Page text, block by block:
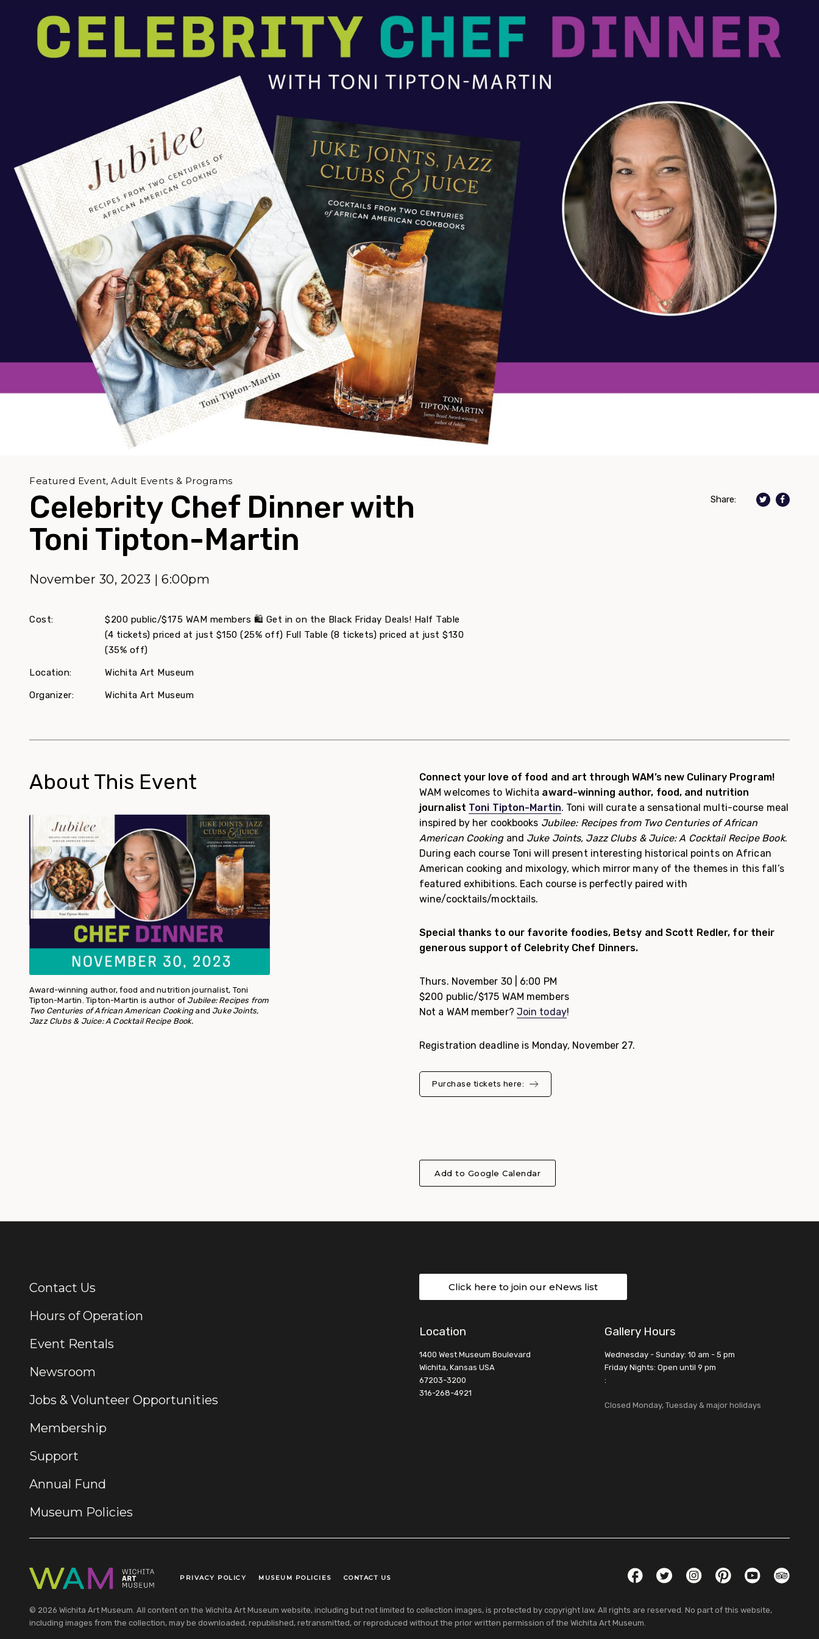
Celebrity Chef Dinner with
Toni Tipton-Martin
November 30, 2023 | 6:00pm
Featured Event, Adult Events & Programs
Cost:
$200 public/$175 WAM members 🛍️ Get in on the Black Friday Deals! Half Table
(4 tickets) priced at just $150 (25% off) Full Table (8 tickets) priced at just $130
(35% off)
Location: Wichita Art Museum
Organizer: Wichita Art Museum
Share:
About This Event
Award-winning author, food and nutrition journalist, Toni
Tipton-Martin. Tipton-Martin is author of Jubilee: Recipes from
Two Centuries of African American Cookingand Juke Joints,
Jazz Clubs & Juice: A Cocktail Recipe Book.
Connect your love of food and art through WAM’s new Culinary Program!
WAM welcomes to Wichita award-winning author, food, and nutrition
journalist Toni Tipton-Martin. Toni will curate a sensational multi-course meal
inspired by her cookbooks Jubilee: Recipes from Two Centuries of African
American Cookingand Juke Joints, Jazz Clubs & Juice: A Cocktail Recipe Book.
During each course Toni will present interesting historical points on African
American cooking and mixology, which mirror many of the themes in this fall’s
featured exhibitions. Each course is perfectly paired with
wine/cocktails/mocktails.
Special thanks to our favorite foodies, Betsy and Scott Redler, for their
generous support of Celebrity Chef Dinners.
Thurs. November 30 | 6:00 PM
$200 public/$175 WAM members
Not a WAM member? Join today!
Registration deadline is Monday, November 27.
Purchase tickets here:
Add to Google Calendar
Additional Links
Contact Us
Hours of Operation
Event Rentals
Newsroom
Jobs & Volunteer Opportunities
Membership
Support
Annual Fund
Museum Policies
Click here to join our eNews list
Location
1400 West Museum Boulevard
Wichita, Kansas USA
67203-3200
316-268-4921
Gallery Hours
Wednesday - Sunday: 10 am - 5 pm
Friday Nights: Open until 9 pm
:
Closed Monday, Tuesday & major holidays
Legal Links
PRIVACY POLICY MUSEUM POLICIES CONTACT US FacebookTwitterInstagramPinterestYouTube
© 2026 Wichita Art Museum. All content on the Wichita Art Museum website, including but not limited to collection images, is protected by copyright law. All rights are reserved. No part of this website,
including images from the collection, may be downloaded, republished, retransmitted, or reproduced without the prior written permission of the Wichita Art Museum.